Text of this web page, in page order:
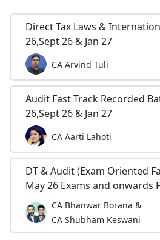
Direct Tax Laws &
26,Sept 26 & Jan 27
CA Arvind Tuli
Audit Fast Track Recorded
26,Sept 26 & Jan 27
CA Aarti Lahoti
DT & Audit (Exam Oriented
May 26 Exams and onwards
CA Bhanwar Borana &
CA Shubham Keswani